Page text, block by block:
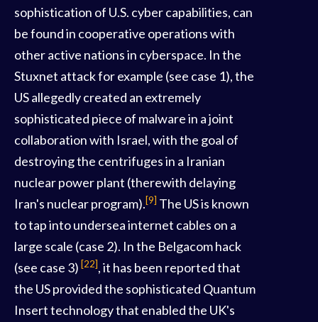
sophistication of U.S. cyber capabilities, can
be found in cooperative operations with
other active nations in cyberspace. In the
Stuxnet attack for example (see case 1), the
US allegedly created an extremely
sophisticated piece of malware in a joint
collaboration with Israel, with the goal of
destroying the centrifuges in a Iranian
nuclear power plant (therewith delaying
Iran's nuclear program).[9] The US is known
to tap into undersea internet cables on a
large scale (case 2). In the Belgacom hack
(see case 3) [22], it has been reported that
the US provided the sophisticated Quantum
Insert technology that enabled the UK's